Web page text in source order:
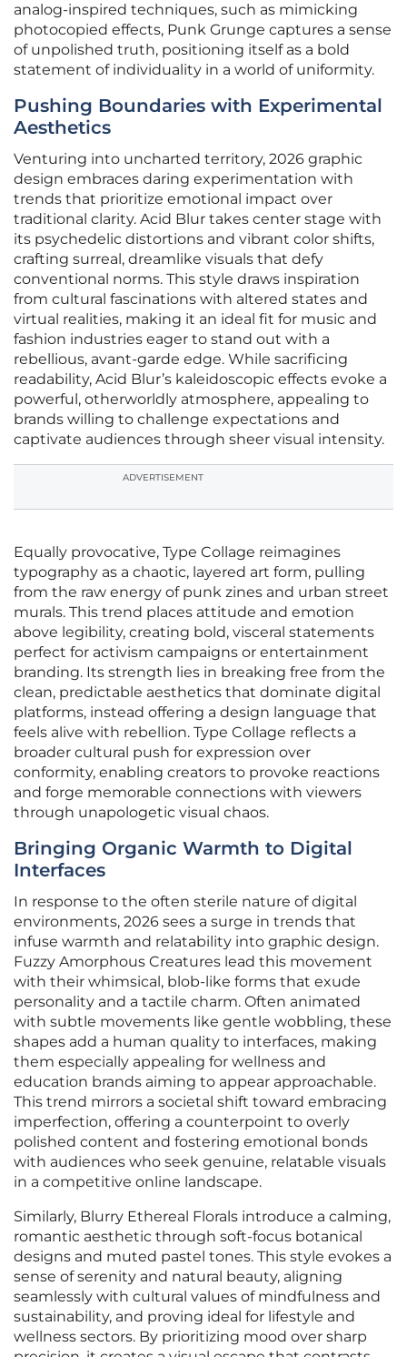
analog-inspired techniques, such as mimicking
photocopied effects, Punk Grunge captures a sense
of unpolished truth, positioning itself as a bold
statement of individuality in a world of uniformity.
Pushing Boundaries with Experimental
Aesthetics
Venturing into uncharted territory, 2026 graphic
design embraces daring experimentation with
trends that prioritize emotional impact over
traditional clarity. Acid Blur takes center stage with
its psychedelic distortions and vibrant color shifts,
crafting surreal, dreamlike visuals that defy
conventional norms. This style draws inspiration
from cultural fascinations with altered states and
virtual realities, making it an ideal fit for music and
fashion industries eager to stand out with a
rebellious, avant-garde edge. While sacrificing
readability, Acid Blur’s kaleidoscopic effects evoke a
powerful, otherworldly atmosphere, appealing to
brands willing to challenge expectations and
captivate audiences through sheer visual intensity.
ADVERTISEMENT
Equally provocative, Type Collage reimagines
typography as a chaotic, layered art form, pulling
from the raw energy of punk zines and urban street
murals. This trend places attitude and emotion
above legibility, creating bold, visceral statements
perfect for activism campaigns or entertainment
branding. Its strength lies in breaking free from the
clean, predictable aesthetics that dominate digital
platforms, instead offering a design language that
feels alive with rebellion. Type Collage reflects a
broader cultural push for expression over
conformity, enabling creators to provoke reactions
and forge memorable connections with viewers
through unapologetic visual chaos.
Bringing Organic Warmth to Digital
Interfaces
In response to the often sterile nature of digital
environments, 2026 sees a surge in trends that
infuse warmth and relatability into graphic design.
Fuzzy Amorphous Creatures lead this movement
with their whimsical, blob-like forms that exude
personality and a tactile charm. Often animated
with subtle movements like gentle wobbling, these
shapes add a human quality to interfaces, making
them especially appealing for wellness and
education brands aiming to appear approachable.
This trend mirrors a societal shift toward embracing
imperfection, offering a counterpoint to overly
polished content and fostering emotional bonds
with audiences who seek genuine, relatable visuals
in a competitive online landscape.
Similarly, Blurry Ethereal Florals introduce a calming,
romantic aesthetic through soft-focus botanical
designs and muted pastel tones. This style evokes a
sense of serenity and natural beauty, aligning
seamlessly with cultural values of mindfulness and
sustainability, and proving ideal for lifestyle and
wellness sectors. By prioritizing mood over sharp